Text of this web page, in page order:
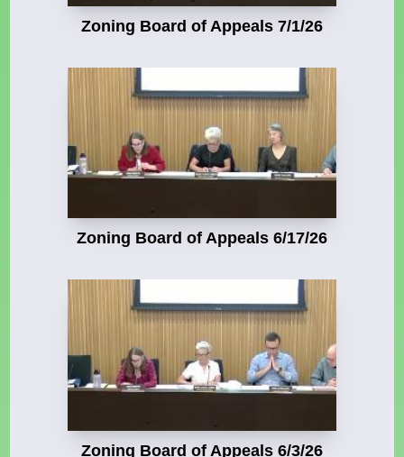
Zoning Board of Appeals 7/1/26
Zoning Board of Appeals 6/17/26
Zoning Board of Appeals 6/3/26